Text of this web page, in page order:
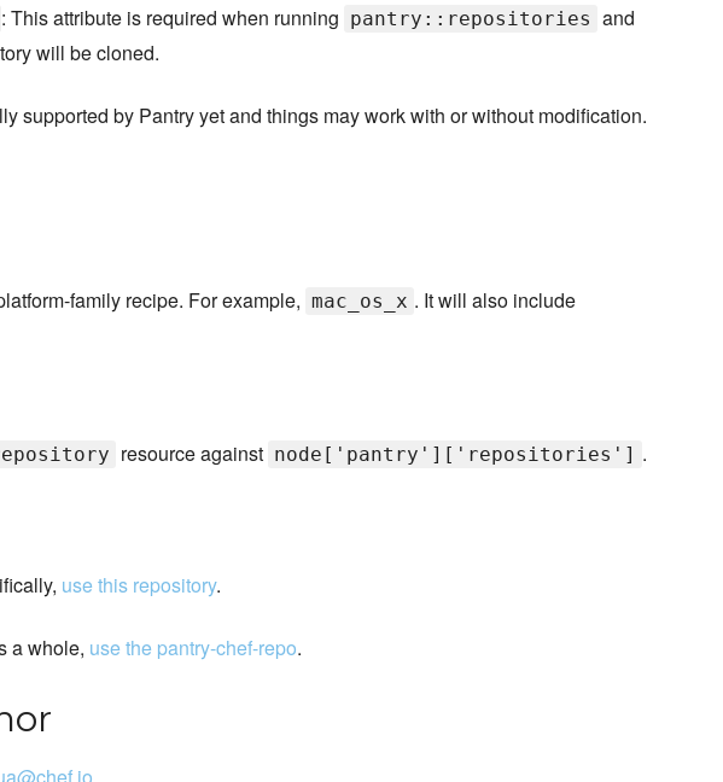
: This attribute is required when running pantry::repositories and
will be cloned.
supported by Pantry yet and things may work with or without modification.
family recipe. For example, mac_os_x . It will also include
resource against node['pantry']['repositories'] .
use this repository.
a whole, use the pantry-chef-repo.